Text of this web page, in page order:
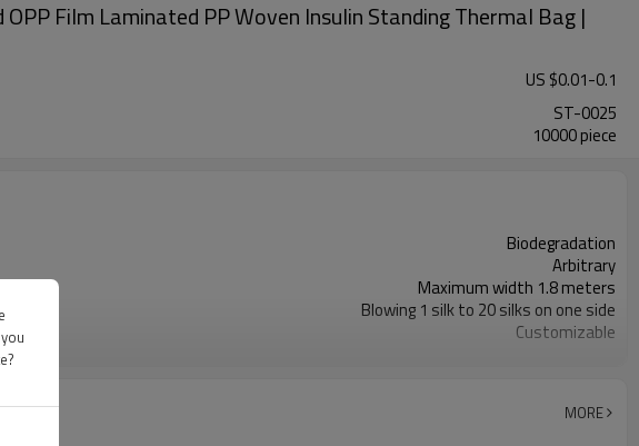
Film Laminated PP Woven Insulin Standing Thermal Bag |
US $0.01-0.1
ST-0025
10000 piece
Biodegradation
Arbitrary
Maximum width 1.8 meters
Blowing 1 silk to 20 silks on one side
Customizable
MORE